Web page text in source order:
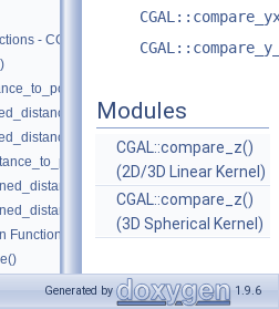
- CGAL::do_intersect()
Functions - CGAL::intersection()
Modules
CGAL::compare_z()
(2D/3D Linear Kernel)
CGAL::compare_z()
(3D Spherical Kernel)
Generated by 1.9.6